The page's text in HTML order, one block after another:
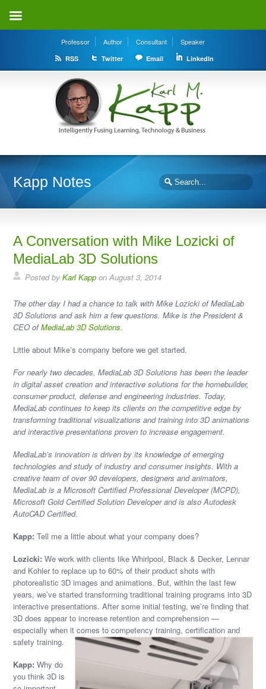
Professor Author Consultant Speaker
RSS Twitter Email LinkedIn
Kapp Notes
A Conversation with Mike Lozicki of
MediaLab 3D Solutions
Posted byKarl Kapp on August 3, 2014
The other day I had a chance to talk with Mike Lozicki of MediaLab
3D Solutions and ask him a few questions. Mike is the President &
CEO ofMediaLab 3D Solutions.
Little about Mike’s company before we get started.
For nearly two decades, MediaLab 3D Solutions has been the leader
in digital asset creation and interactive solutions for the homebuilder,
consumer product, defense and engineering industries. Today,
MediaLab continues to keep its clients on the competitive edge by
transforming traditional visualizations and training into 3D animations
and interactive presentations proven to increase engagement.
MediaLab’s innovation is driven by its knowledge of emerging
technologies and study of industry and consumer insights. With a
creative team of over 90 developers, designers and animators,
MediaLab is a Microsoft Certified Professional Developer (MCPD),
Microsoft Gold Certified Solution Developer and is also Autodesk
AutoCAD Certified.
Kapp: Tell me a little about what your company does?
Lozicki: We work with clients like Whirlpool, Black & Decker, Lennar
and Kohler to replace up to 60% of their product shots with
photorealistic 3D images and animations. But, within the last few
years, we’ve started transforming traditional training programs into 3D
interactive presentations. After some initial testing, we’re finding that
3D does appear to increase retention and comprehension —
especially when it comes to competency training, certification and
safety training.
Kapp: Why do
you think 3D is